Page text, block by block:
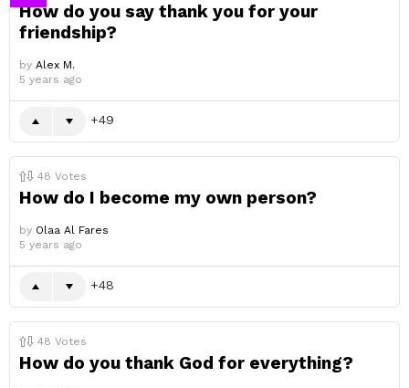
How do you say thank you for your
friendship?
by Alex M.
5 years ago
49
48 Votes
How do I become my own person?
by Olaa Al Fares
5 years ago
48
48 Votes
How do you thank God for everything?